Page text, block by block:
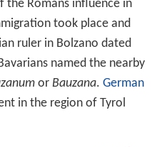
the Romans influence in
took place and
ruler in Bolzano dated
named the nearby
or Bauzana. German
in the region of Tyrol